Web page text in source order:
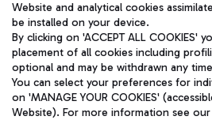
Aeroporti di Roma S.p.A. - Company
and coordination activities by Mundys
Fiscal code 13032990155 VAT number
fully paid -up 62.224.743,00
Registered address: Via Pier Paolo
(RM) phone number +39 06 65951
Privacy policy
Legal
Website and analytical cookies
be installed on your device.
By clicking on 'ACCEPT ALL COOKIES'
placement of all cookies including
optional and may be withdrawn any
You can select your preferences for
on 'MANAGE YOUR COOKIES'
Website). For more information see our